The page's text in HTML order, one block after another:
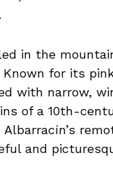
in the
Known for its
with narrow,
of a 10th-
Albarracín’s
and